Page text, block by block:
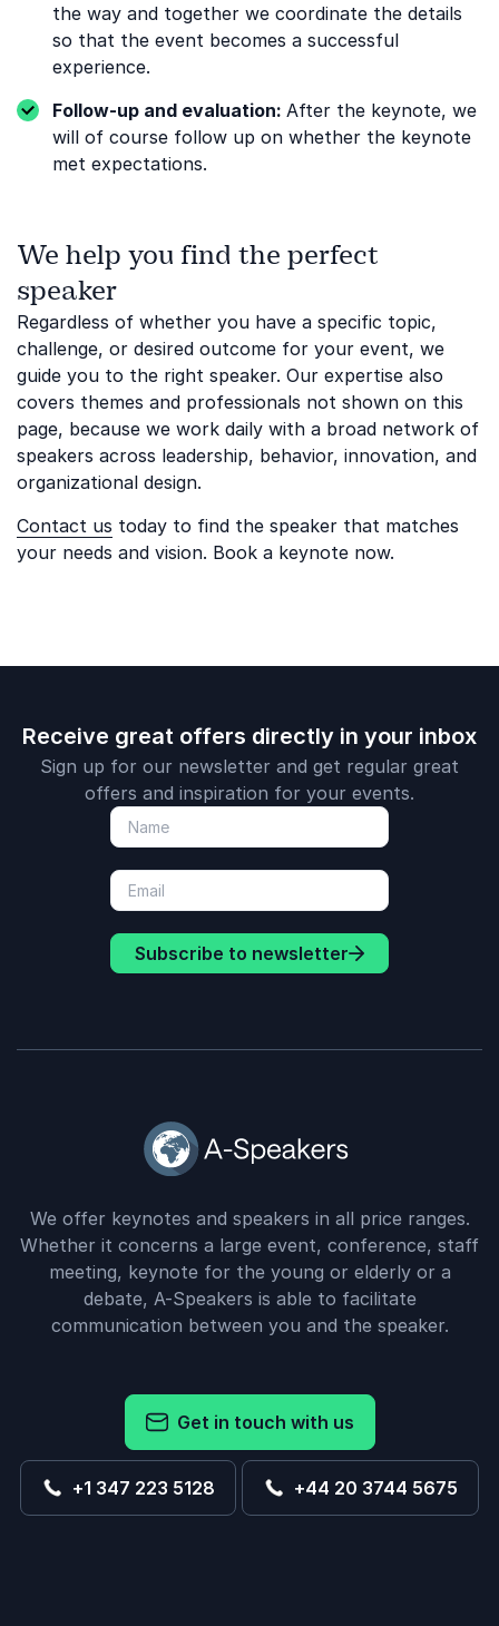
the way and together we coordinate the details
so that the event becomes a successful
experience.
Follow-up and evaluation: After the keynote, we
will of course follow up on whether the keynote
met expectations.
We help you find the perfect
speaker
Regardless of whether you have a specific topic,
challenge, or desired outcome for your event, we
guide you to the right speaker. Our expertise also
covers themes and professionals not shown on this
page, because we work daily with a broad network of
speakers across leadership, behavior, innovation, and
organizational design.
Contact us today to find the speaker that matches
your needs and vision. Book a keynote now.
Receive great offers directly in your inbox
Sign up for our newsletter and get regular great
offers and inspiration for your events.
Subscribe to newsletter
We offer keynotes and speakers in all price ranges.
Whether it concerns a large event, conference, staff
meeting, keynote for the young or elderly or a
debate, A-Speakers is able to facilitate
communication between you and the speaker.
Get in touch with us
+1 347 223 5128 +44 20 3744 5675